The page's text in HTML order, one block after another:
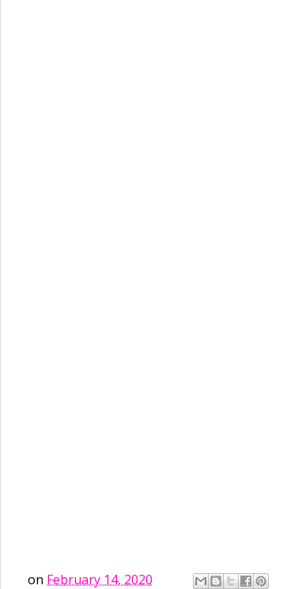
on February 14, 2020